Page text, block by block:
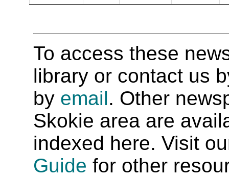
To access these
library or contact us
by email. Other
Skokie area are
indexed here. Visit
Guide for other